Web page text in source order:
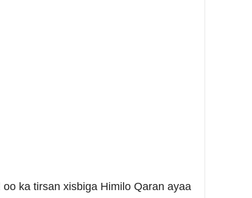
ka tirsan xisbiga Himilo Qaran ayaa